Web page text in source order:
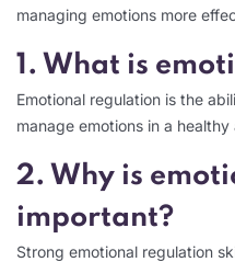
managing emotions more
1. What is
Emotional regulation is the
manage emotions in a
2. Why is
important?
Strong emotional regulation